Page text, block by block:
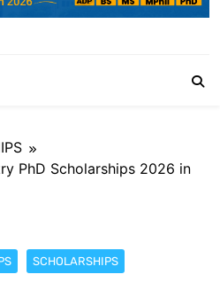
PhD Scholarships 2026 in
SCHOLARSHIPS